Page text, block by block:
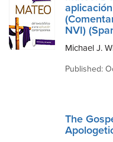
NVI)
Michael J.
Published:
The